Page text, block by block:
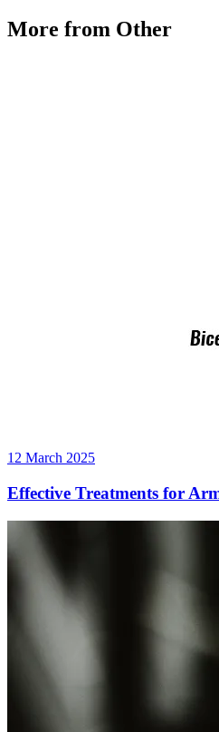
More from Other
12 March 2025
Effective Treatments for